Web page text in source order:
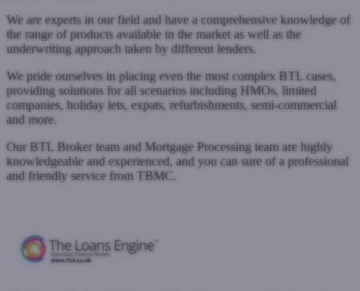
We are experts in our field and have a comprehensive knowledge of
the range of products available in the market as well as the
underwriting approach taken by different lenders.
We pride ourselves in placing even the most complex BTL cases,
providing solutions for all scenarios including HMOs, limited
companies, holiday lets, expats, refurbishments, semi-commercial
and more.
Our BTL Broker team and Mortgage Processing team are highly
knowledgeable and experienced, and you can sure of a professional
and friendly service from TBMC.